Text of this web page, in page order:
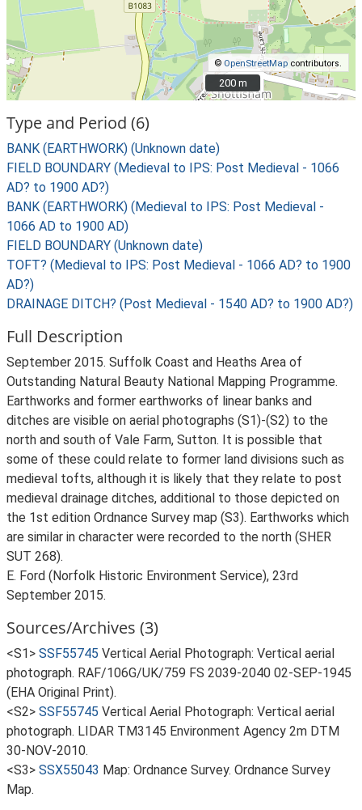
© OpenStreetMap contributors.
200 m
200 m
Type and Period (6)
BANK (EARTHWORK) (Unknown date)
FIELD BOUNDARY (Medieval to IPS: Post Medieval - 1066
AD? to 1900 AD?)
BANK (EARTHWORK) (Medieval to IPS: Post Medieval -
1066 AD to 1900 AD)
FIELD BOUNDARY (Unknown date)
TOFT? (Medieval to IPS: Post Medieval - 1066 AD? to 1900
AD?)
DRAINAGE DITCH? (Post Medieval - 1540 AD? to 1900 AD?)
Full Description
September 2015. Suffolk Coast and Heaths Area of
Outstanding Natural Beauty National Mapping Programme.
Earthworks and former earthworks of linear banks and
ditches are visible on aerial photographs (S1)-(S2) to the
north and south of Vale Farm, Sutton. It is possible that
some of these could relate to former land divisions such as
medieval tofts, although it is likely that they relate to post
medieval drainage ditches, additional to those depicted on
the 1st edition Ordnance Survey map (S3). Earthworks which
are similar in character were recorded to the north (SHER
SUT 268).
E. Ford (Norfolk Historic Environment Service), 23rd
September 2015.
Sources/Archives (3)
<S1> SSF55745 Vertical Aerial Photograph: Vertical aerial
photograph. RAF/106G/UK/759 FS 2039-2040 02-SEP-1945
(EHA Original Print).
<S2> SSF55745 Vertical Aerial Photograph: Vertical aerial
photograph. LIDAR TM3145 Environment Agency 2m DTM
30-NOV-2010.
<S3> SSX55043 Map: Ordnance Survey. Ordnance Survey
Map.